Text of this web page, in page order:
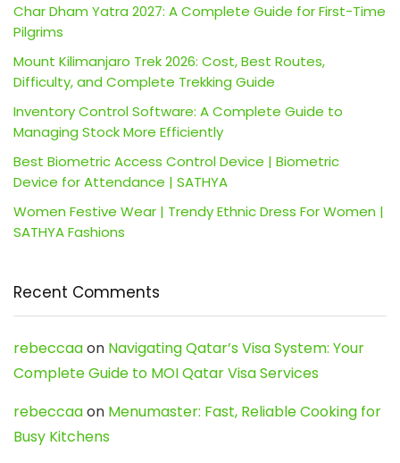
Char Dham Yatra 2027: A Complete Guide for First-Time
Pilgrims
Mount Kilimanjaro Trek 2026: Cost, Best Routes,
Difficulty, and Complete Trekking Guide
Inventory Control Software: A Complete Guide to
Managing Stock More Efficiently
Best Biometric Access Control Device | Biometric
Device for Attendance | SATHYA
Women Festive Wear | Trendy Ethnic Dress For Women |
SATHYA Fashions
Recent Comments
rebeccaaon Navigating Qatar’s Visa System: Your
Complete Guide to MOI Qatar Visa Services
rebeccaaon Menumaster: Fast, Reliable Cooking for
Busy Kitchens